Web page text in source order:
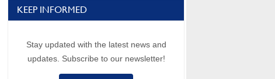
KEEP INFORMED
Stay updated with the latest news and
updates. Subscribe to our newsletter!